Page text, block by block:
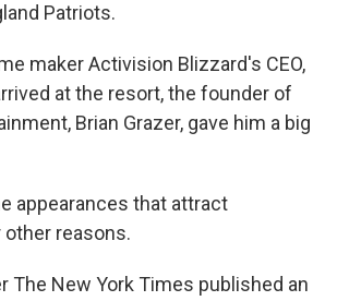
Patriots.
maker Activision Blizzard's CEO,
at the resort, the founder of
Brian Grazer, gave him a big
appearances that attract
reasons.
The New York Times published an